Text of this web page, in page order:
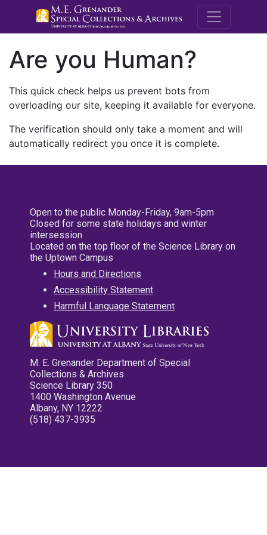
M.E.
Are you Human?
This quick check helps us prevent bots from
overloading our site, keeping it available for everyone.
The verification should only take a moment and will
automatically redirect you once it is complete.
Open to the public Monday-Friday, 9am-5pm
Closed for some state holidays and winter
intersession
Located on the top floor of the Science Library on
the Uptown Campus
Hours and Directions
Accessibility Statement
Harmful Language Statement
M. E. Grenander Department of Special
Collections & Archives
Science Library 350
1400 Washington Avenue
Albany, NY 12222
(518) 437-3935